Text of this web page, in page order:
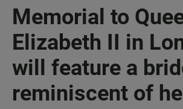
Memorial to
Elizabeth II in
will feature a
reminiscent of